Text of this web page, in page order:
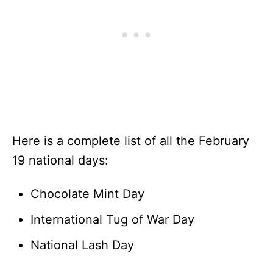
Here is a complete list of all the February
19 national days:
Chocolate Mint Day
International Tug of War Day
National Lash Day